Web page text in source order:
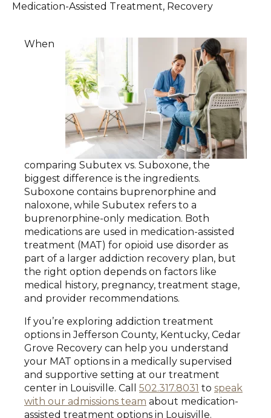
Medication-Assisted Treatment Recovery
When
comparing Subutex vs. Suboxone, the
biggest difference is the ingredients.
Suboxone contains buprenorphine and
naloxone, while Subutex refers to a
buprenorphine-only medication. Both
medications are used in medication-assisted
treatment (MAT) for opioid use disorder as
part of a larger addiction recovery plan, but
the right option depends on factors like
medical history, pregnancy, treatment stage,
and provider recommendations.
If you’re exploring addiction treatment
options in Jefferson County, Kentucky, Cedar
Grove Recovery can help you understand
your MAT options in a medically supervised
and supportive setting at our treatment
center in Louisville. Call 502.317.8031 to speak
with our admissions team about medication-
assisted treatment options in Louisville.